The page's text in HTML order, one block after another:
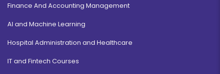
Finance And Accounting Management
AI and Machine Learning
Hospital Administration and Healthcare
IT and Fintech Courses